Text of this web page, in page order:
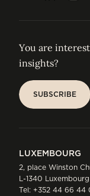
You are
insights?
SUBSCRIBE
LUXEMBOURG
2, place Winston
L-1340 Luxembourg
Tel: +352 44 66 44